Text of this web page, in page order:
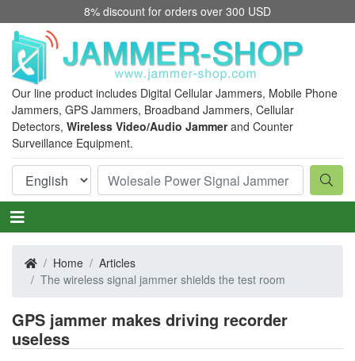
8% discount for orders over 300 USD
Our line product includes Digital Cellular Jammers, Mobile Phone
Jammers, GPS Jammers, Broadband Jammers, Cellular
Detectors, Wireless Video/Audio Jammer and Counter
Surveillance Equipment.
Home
Articles
The wireless signal jammer shields the test room
GPS jammer makes driving recorder
useless